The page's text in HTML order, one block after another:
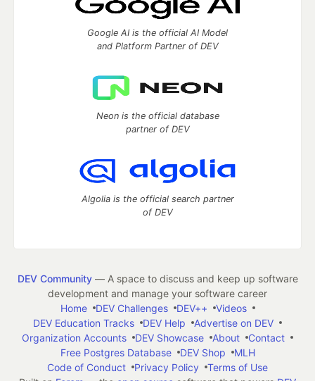
Google AI is the official AI Model
and Platform Partner of DEV
Neon is the official database
partner of DEV
Algolia is the official search partner
of DEV
DEV Community— A space to discuss and keep up software
development and manage your software career
Home
DEV Challenges DEV++
Videos
DEV Education Tracks
DEV Help
Advertise on DEV
Organization Accounts
DEV Showcase About
Contact
Free Postgres Database
DEV Shop
MLH
Code of Conduct
Privacy Policy
Terms of Use